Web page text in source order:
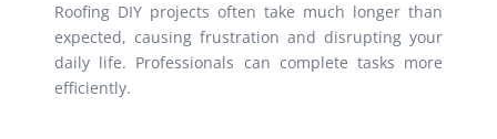
Roofing DIY projects often take much longer than
expected, causing frustration and disrupting your
daily life. Professionals can complete tasks more
efficiently.